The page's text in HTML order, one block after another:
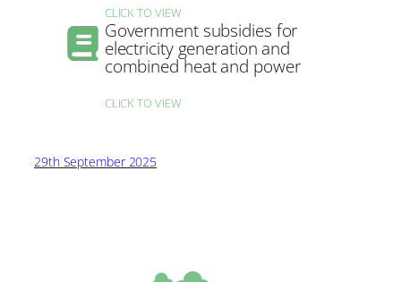
CLICK TO VIEW
Government subsidies for
electricity generation and
combined heat and power
CLICK TO VIEW
29th September 2025